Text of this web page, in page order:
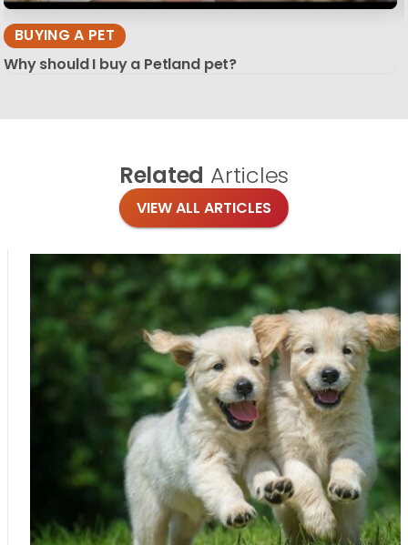
BUYING A PET
Why should I buy a Petland pet?
Related Articles
VIEW ALL ARTICLES